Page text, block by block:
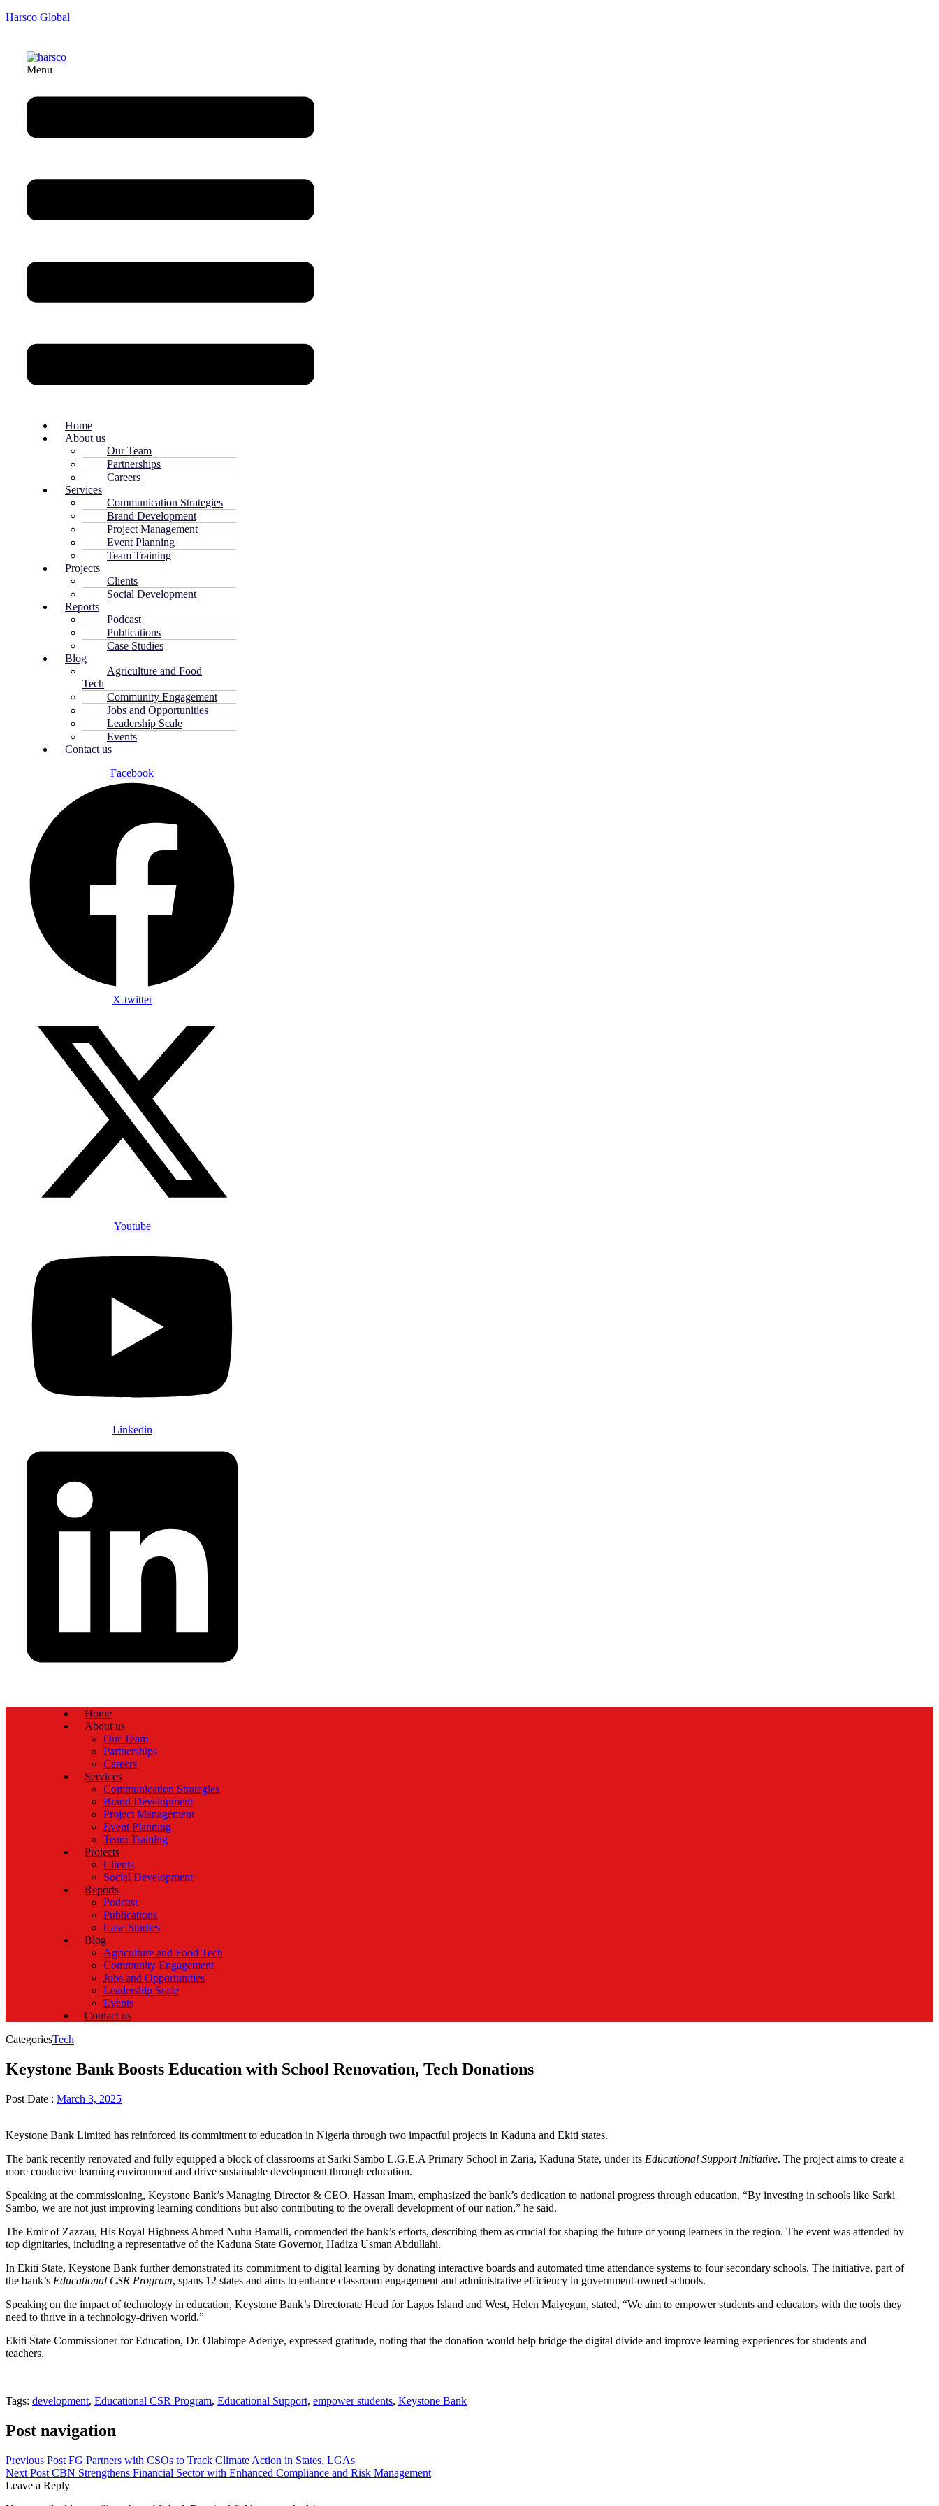
Harsco Global
Menu
Home
About us
Our Team
Partnerships
Careers
Services
Communication Strategies
Brand Development
Project Management
Event Planning
Team Training
Projects
Clients
Social Development
Reports
Podcast
Publications
Case Studies
Blog
Agriculture and Food
Tech
Community Engagement
Jobs and Opportunities
Leadership Scale
Events
Contact us
Facebook
X-twitter
Youtube
Linkedin
Home
About us
Our Team
Partnerships
Careers
Services
Communication Strategies
Brand Development
Project Management
Event Planning
Team Training
Projects
Clients
Social Development
Reports
Podcast
Publications
Case Studies
Blog
Agriculture and Food Tech
Community Engagement
Jobs and Opportunities
Leadership Scale
Events
Contact us
CategoriesTech
Keystone Bank Boosts Education with School Renovation, Tech Donations
Post Date : March 3, 2025
Keystone Bank Limited has reinforced its commitment to education in Nigeria through two impactful projects in Kaduna and Ekiti states.
The bank recently renovated and fully equipped a block of classrooms at Sarki Sambo L.G.E.A Primary School in Zaria, Kaduna State, under its Educational Support Initiative. The project aims to create a
more conducive learning environment and drive sustainable development through education.
Speaking at the commissioning, Keystone Bank’s Managing Director & CEO, Hassan Imam, emphasized the bank’s dedication to national progress through education. “By investing in schools like Sarki
Sambo, we are not just improving learning conditions but also contributing to the overall development of our nation,” he said.
The Emir of Zazzau, His Royal Highness Ahmed Nuhu Bamalli, commended the bank’s efforts, describing them as crucial for shaping the future of young learners in the region. The event was attended by
top dignitaries, including a representative of the Kaduna State Governor, Hadiza Usman Abdullahi.
In Ekiti State, Keystone Bank further demonstrated its commitment to digital learning by donating interactive boards and automated time attendance systems to four secondary schools. The initiative, part of
the bank’s Educational CSR Program, spans 12 states and aims to enhance classroom engagement and administrative efficiency in government-owned schools.
Speaking on the impact of technology in education, Keystone Bank’s Directorate Head for Lagos Island and West, Helen Maiyegun, stated, “We aim to empower students and educators with the tools they
need to thrive in a technology-driven world.”
Ekiti State Commissioner for Education, Dr. Olabimpe Aderiye, expressed gratitude, noting that the donation would help bridge the digital divide and improve learning experiences for students and
teachers.
Tags: development, Educational CSR Program, Educational Support, empower students, Keystone Bank
Post navigation
Previous Post FG Partners with CSOs to Track Climate Action in States, LGAs
Next Post CBN Strengthens Financial Sector with Enhanced Compliance and Risk Management
Leave a Reply